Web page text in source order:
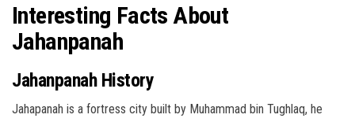
Interesting Facts About
Jahanpanah
Jahanpanah History
Jahapanah is a fortress city built by Muhammad bin Tughlaq, he